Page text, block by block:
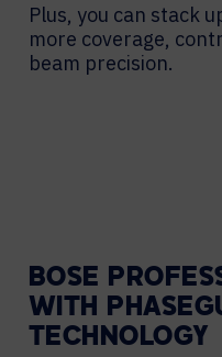
Plus, you can stack
more coverage,
beam precision.
BOSE
WITH
TECHNOLOGY